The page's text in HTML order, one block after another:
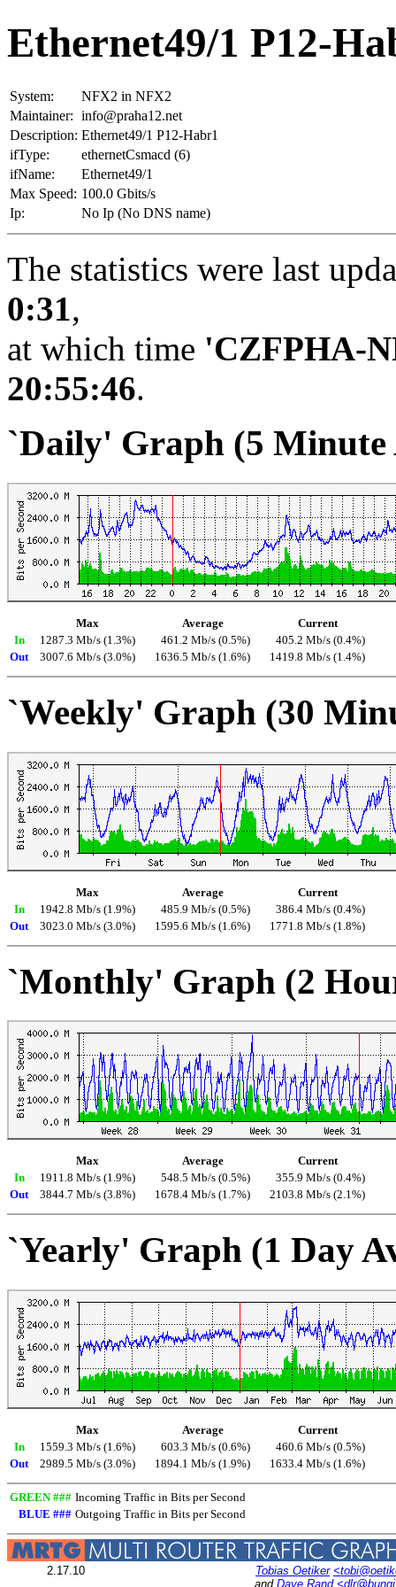
Ethernet49/1 P12-
System:
NFX2 in NFX2
Maintainer: info@praha12.net
Description: Ethernet49/1 P12-Habr1
ifType:
ethernetCsmacd (6)
ifName:
Ethernet49/1
Max Speed: 100.0 Gbits/s
Ip:
No Ip (No DNS name)
The statistics were last
0:31,
at which time 'CZFPHA-
20:55:46.
`Daily' Graph (5 Minute
Max Average
Current
In
1287.3 Mb/s (1.3%) 461.2 Mb/s (0.5%)
405.2 Mb/s (0.4%)
Out
3007.6 Mb/s (3.0%) 1636.5 Mb/s (1.6%) 1419.8 Mb/s (1.4%)
`Weekly' Graph (30
Max Average
Current
In
1942.8 Mb/s (1.9%) 485.9 Mb/s (0.5%)
386.4 Mb/s (0.4%)
Out
3023.0 Mb/s (3.0%) 1595.6 Mb/s (1.6%) 1771.8 Mb/s (1.8%)
`Monthly' Graph (2
Max Average
Current
In
1911.8 Mb/s (1.9%) 548.5 Mb/s (0.5%)
355.9 Mb/s (0.4%)
Out
3844.7 Mb/s (3.8%) 1678.4 Mb/s (1.7%) 2103.8 Mb/s (2.1%)
`Yearly' Graph (1 Day
Max Average
Current
In
1559.3 Mb/s (1.6%) 603.3 Mb/s (0.6%)
460.6 Mb/s (0.5%)
Out
2989.5 Mb/s (3.0%) 1894.1 Mb/s (1.9%) 1633.4 Mb/s (1.6%)
GREEN ### Incoming Traffic in Bits per Second
BLUE ### Outgoing Traffic in Bits per Second
2.17.10 Tobias Oetiker
and Dave Rand